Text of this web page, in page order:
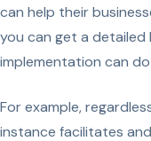
can help their
you can get a
implementation can
For example,
instance facilitates